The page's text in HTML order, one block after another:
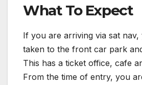
What To Expect
If you are arriving via sat nav,
taken to the front car park
This has a ticket office, cafe
From the time of entry, you